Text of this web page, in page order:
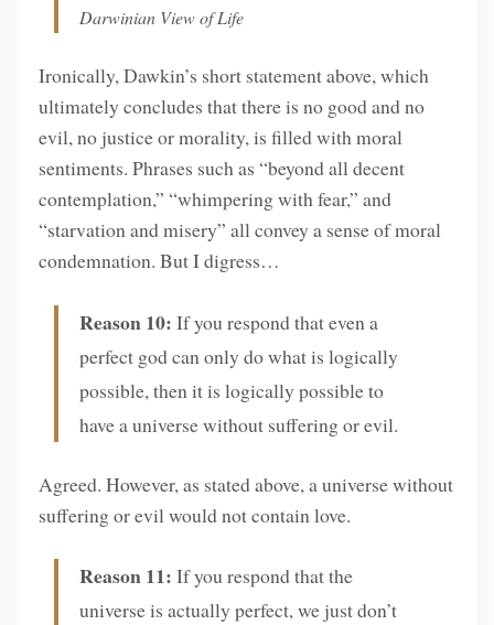
Darwinian View of Life
Ironically, Dawkin’s short statement above, which
ultimately concludes that there is no good and no
evil, no justice or morality, is filled with moral
sentiments. Phrases such as “beyond all decent
contemplation,” “whimpering with fear,” and
“starvation and misery” all convey a sense of moral
condemnation. But I digress…
Reason 10:If you respond that even a
perfect god can only do what is logically
possible, then it is logically possible to
have a universe without suffering or evil.
Agreed. However, as stated above, a universe without
suffering or evil would not contain love.
Reason 11:If you respond that the
universe is actually perfect, we just don’t